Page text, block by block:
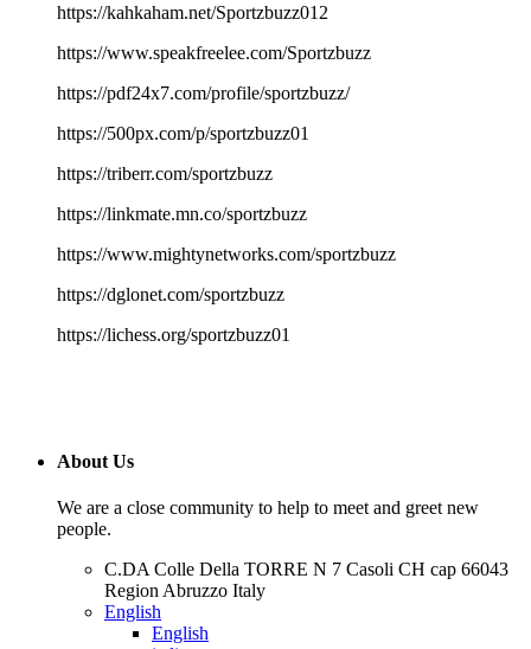
https://kahkaham.net/Sportzbuzz012
https://www.speakfreelee.com/Sportzbuzz
https://pdf24x7.com/profile/sportzbuzz/
https://500px.com/p/sportzbuzz01
https://triberr.com/sportzbuzz
https://linkmate.mn.co/sportzbuzz
https://www.mightynetworks.com/sportzbuzz
https://dglonet.com/sportzbuzz
https://lichess.org/sportzbuzz01
About Us
We are a close community to help to meet and greet new
people.
C.DA Colle Della TORRE N 7 Casoli CH cap 66043
Region Abruzzo Italy
English
English